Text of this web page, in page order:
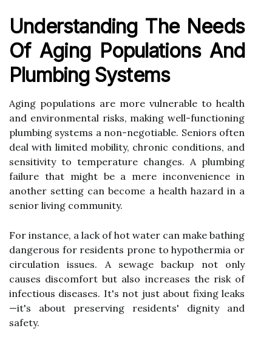
Understanding The Needs
Of Aging Populations And
Plumbing Systems
Aging populations are more vulnerable to health
and environmental risks, making well-functioning
plumbing systems a non-negotiable. Seniors often
deal with limited mobility, chronic conditions, and
sensitivity to temperature changes. A plumbing
failure that might be a mere inconvenience in
another setting can become a health hazard in a
senior living community.
For instance, a lack of hot water can make bathing
dangerous for residents prone to hypothermia or
circulation issues. A sewage backup not only
causes discomfort but also increases the risk of
infectious diseases. It's not just about fixing leaks
—it's about preserving residents' dignity and
safety.